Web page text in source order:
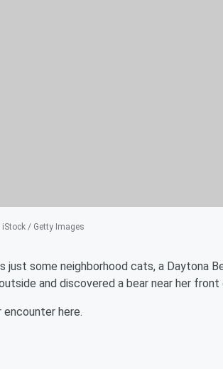
/ Getty Images
just some neighborhood cats, a Daytona
and discovered a bear near her front
encounter here.